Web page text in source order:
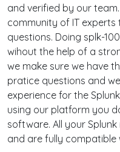
and verified by our
community of IT
questions. Doing splk-
wihout the help of a
we make sure we have
pratice questions and
experience for the
using our platform you
software. All your
and are fully compatible